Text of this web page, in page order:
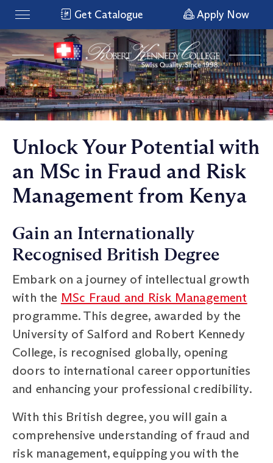
Get Catalogue Apply Now
Unlock Your Potential with
an MSc in Fraud and Risk
Management from Kenya
Gain an Internationally
Recognised British Degree
Embark on a journey of intellectual growth
with the MSc Fraud and Risk Management
programme. This degree, awarded by the
University of Salford and Robert Kennedy
College, is recognised globally, opening
doors to international career opportunities
and enhancing your professional credibility.
With this British degree, you will gain a
comprehensive understanding of fraud and
risk management, equipping you with the